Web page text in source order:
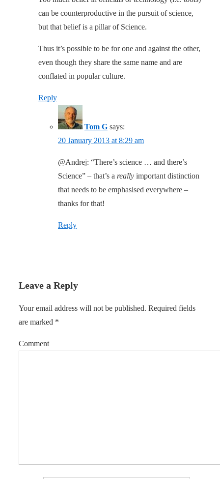
can be counterproductive in the pursuit of science,
but that belief is a pillar of Science.
Thus it’s possible to be for one and against the other,
even though they share the same name and are
conflated in popular culture.
Reply
Tom G says:
20 January 2013 at 8:29 am
@Andrej: “There’s science … and there’s
Science” – that’s a really important distinction
that needs to be emphasised everywhere –
thanks for that!
Reply
Leave a Reply
Your email address will not be published. Required fields
are marked *
Comment